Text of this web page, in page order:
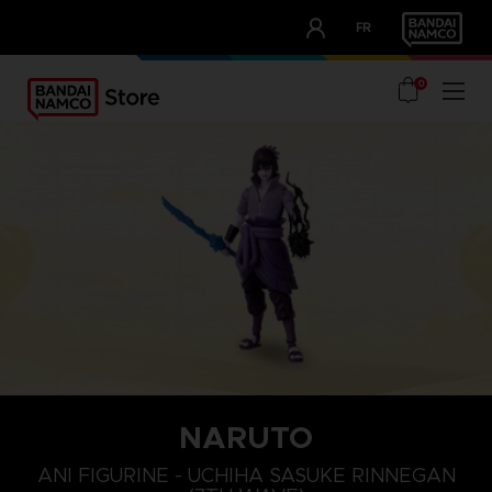
FR
OUR ADVANTAGES
0
NARUTO
ANI FIGURINE - UCHIHA SASUKE RINNEGAN